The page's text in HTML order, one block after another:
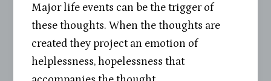
Major life events can be the trigger of
these thoughts. When the thoughts are
created they project an emotion of
helplessness, hopelessness that